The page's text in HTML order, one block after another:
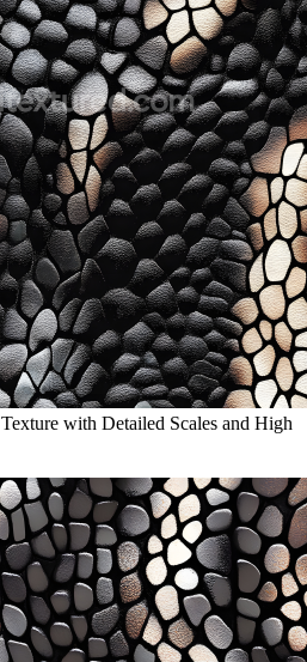
with Detailed Scales and High